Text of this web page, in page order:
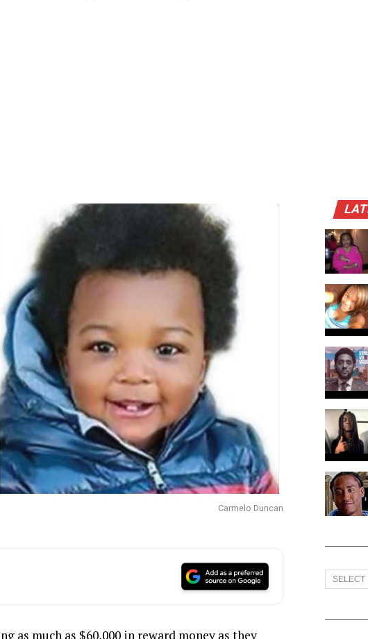
Carmelo Duncan
as much as $60,000 in reward money as they
Archives